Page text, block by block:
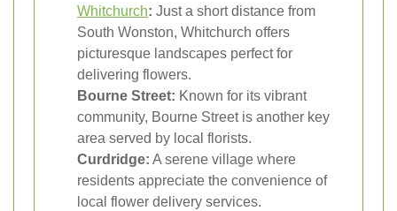
Whitchurch: Just a short distance from
South Wonston, Whitchurch offers
picturesque landscapes perfect for
delivering flowers.
Bourne Street: Known for its vibrant
community, Bourne Street is another key
area served by local florists.
Curdridge: A serene village where
residents appreciate the convenience of
local flower delivery services.